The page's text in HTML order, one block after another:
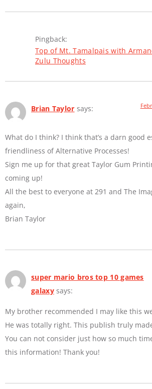
Pingback:
Top of Mt. Tamalpais with
Zulu Thoughts
Brian Taylor says:
What do I think? I think that’s a darn good
friendliness of Alternative Processes!
Sign me up for that great Taylor Gum
coming up!
All the best to everyone at 291 and The
again,
Brian Taylor
super mario bros top 10 games
galaxy says:
My brother recommended I may like this
He was totally right. This publish truly
You can not consider just how so much
this information! Thank you!